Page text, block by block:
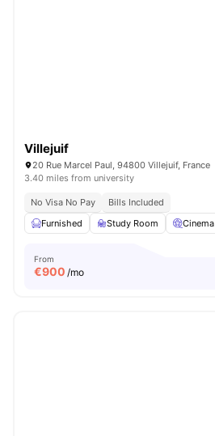
Villejuif
20 Rue Marcel Paul, 94800 Villejuif, France
3.40 miles from university
No Visa No Pay
Bills Included
Furnished
Study Room Cinema
From
€900 /mo